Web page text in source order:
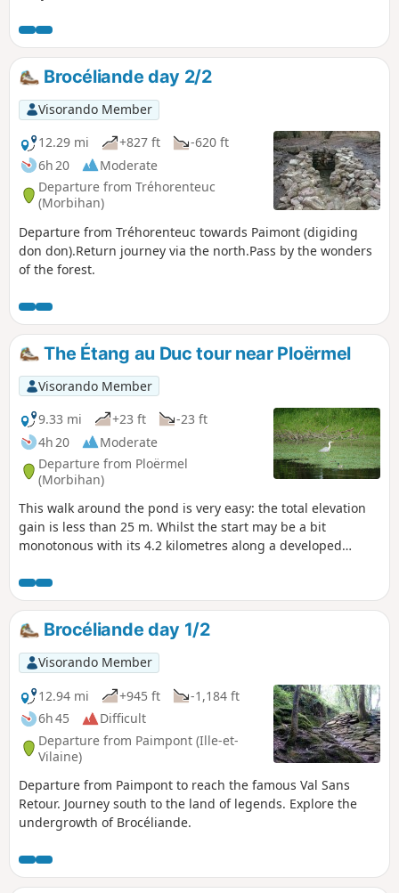
the fairies who took to the water? before meeting the fairy
Morgane, who locks up all knights unfaithful to their oath of
love in an impenetrable prison of air (the Val sans Retour). A
vast program.
Brocéliande day 2/2
Visorando Member
12.29 mi
+827 ft
-620 ft
6h 20
Moderate
Departure from Tréhorenteuc
(Morbihan)
Departure from Tréhorenteuc towards Paimont (digiding
don don).Return journey via the north.Pass by the wonders
of the forest.
The Étang au Duc tour near Ploërmel
Visorando Member
9.33 mi
+23 ft
-23 ft
4h 20
Moderate
Departure from Ploërmel
(Morbihan)
This walk around the pond is very easy: the total elevation
gain is less than 25 m. Whilst the start may be a bit
monotonous with its 4.2 kilometres along a developed
theGR®®37, which runs alongside the pond and offers
magnificent views in several places, with flocks of marsh
birds.Brocéliande day 1/2
Visorando Member
12.94 mi
+945 ft
-1,184 ft
6h 45
Difficult
Departure from Paimpont (Ille-et-
Vilaine)
Departure from Paimpont to reach the famous Val Sans
Retour. Journey south to the land of legends. Explore the
undergrowth of Brocéliande.